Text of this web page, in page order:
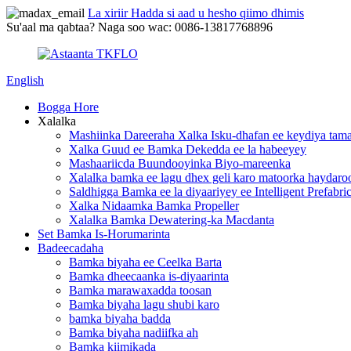
La xiriir Hadda si aad u hesho qiimo dhimis
Su'aal ma qabtaa? Naga soo wac: 0086-13817768896
English
Bogga Hore
Xalalka
Mashiinka Dareeraha Xalka Isku-dhafan ee keydiya
Xalka Guud ee Bamka Dekedda ee la habeeyey
Mashaariicda Buundooyinka Biyo-mareenka
Xalalka bamka ee lagu dhex geli karo matoorka
Saldhigga Bamka ee la diyaariyey ee Intelligent
Xalka Nidaamka Bamka Propeller
Xalalka Bamka Dewatering-ka Macdanta
Set Bamka Is-Horumarinta
Badeecadaha
Bamka biyaha ee Ceelka Barta
Bamka dheecaanka is-diyaarinta
Bamka marawaxadda toosan
Bamka biyaha lagu shubi karo
bamka biyaha badda
Bamka biyaha nadiifka ah
Bamka kiimikada